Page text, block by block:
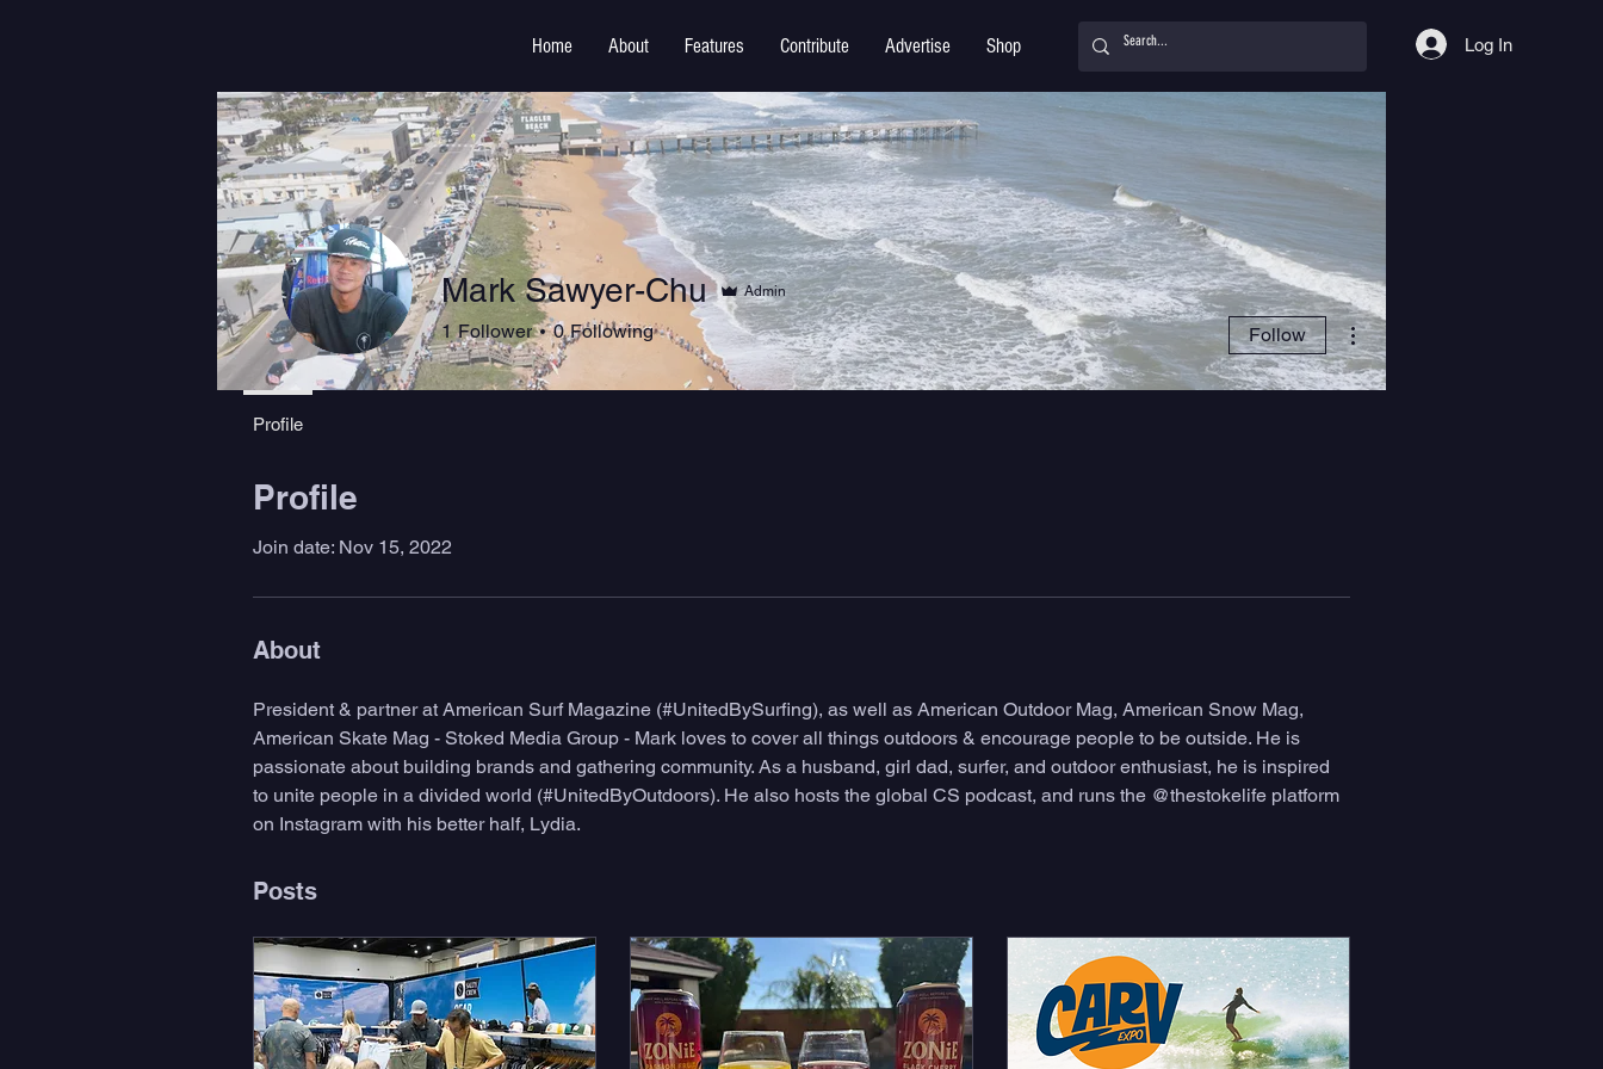
Home About Features Contribute Advertise Shop Log In
Profile
Join date: Nov 15, 2022
About
President & partner at American Surf Magazine (#UnitedBySurfing), as well as American Outdoor Mag, American Snow Mag,
American Skate Mag - Stoked Media Group - Mark loves to cover all things outdoors & encourage people to be outside. He is
passionate about building brands and gathering community. As a husband, girl dad, surfer, and outdoor enthusiast, he is inspired
to unite people in a divided world (#UnitedByOutdoors). He also hosts the global CS podcast, and runs the @thestokelife platform
on Instagram with his better half, Lydia.
Posts
Mark Sawyer-Chu Admin
1 Follower 0 Following Follow
More actions
Profile